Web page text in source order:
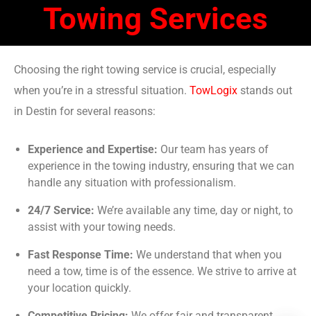
Towing Services
Choosing the right towing service is crucial, especially
when you’re in a stressful situation. TowLogix stands out
in Destin for several reasons:
Experience and Expertise: Our team has years of
experience in the towing industry, ensuring that we can
handle any situation with professionalism.
24/7 Service: We’re available any time, day or night, to
assist with your towing needs.
Fast Response Time: We understand that when you
need a tow, time is of the essence. We strive to arrive at
your location quickly.